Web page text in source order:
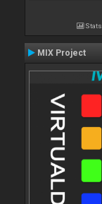
Stats
MIX Project